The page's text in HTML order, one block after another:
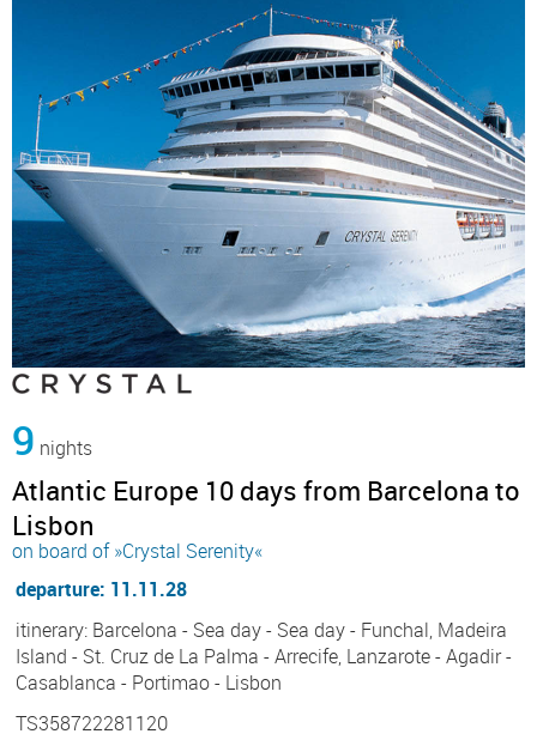
9 nights
Atlantic Europe 10 days from Barcelona to
Lisbon
on board of »Crystal Serenity«
departure: 11.11.28
itinerary: Barcelona - Sea day - Sea day - Funchal, Madeira
Island - St. Cruz de La Palma - Arrecife, Lanzarote - Agadir -
Casablanca - Portimao - Lisbon
TS358722281120